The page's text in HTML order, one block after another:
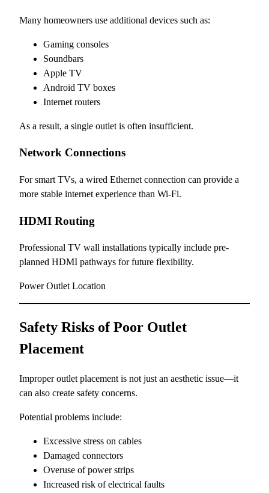
Many homeowners use additional devices such as:
Gaming consoles
Soundbars
Apple TV
Android TV boxes
Internet routers
As a result, a single outlet is often insufficient.
Network Connections
For smart TVs, a wired Ethernet connection can provide a
more stable internet experience than Wi-Fi.
HDMI Routing
Professional TV wall installations typically include pre-
planned HDMI pathways for future flexibility.
Power Outlet Location
Safety Risks of Poor Outlet
Placement
Improper outlet placement is not just an aesthetic issue—it
can also create safety concerns.
Potential problems include:
Excessive stress on cables
Damaged connectors
Overuse of power strips
Increased risk of electrical faults